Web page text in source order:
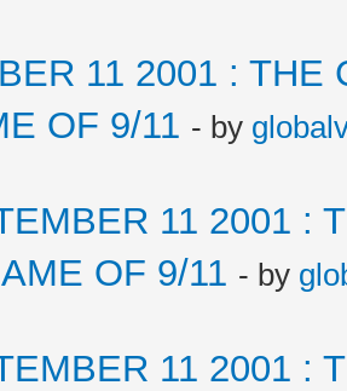
11 2001 : THE
OF 9/11 - by
11 2001 :
OF 9/11 - by
11 2001 :